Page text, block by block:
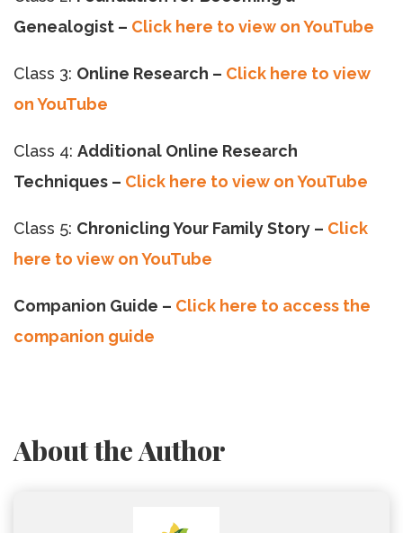
Genealogist – Click here to view on YouTube
Class 3: Online Research – Click here to view
on YouTube
Class 4: Additional Online Research
Techniques – Click here to view on YouTube
Class 5: Chronicling Your Family Story – Click
here to view on YouTube
Companion Guide – Click here to access the
companion guide
About the Author